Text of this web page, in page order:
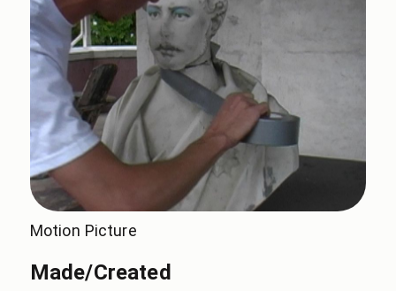
Motion Picture
Made/Created